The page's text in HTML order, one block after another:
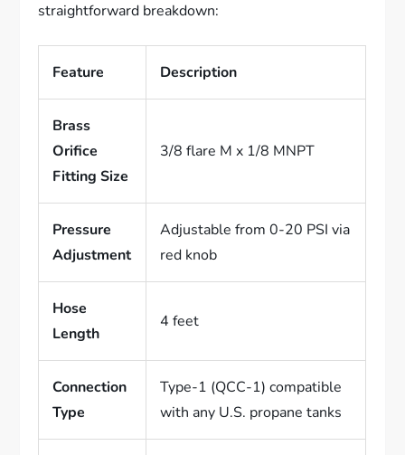
straightforward breakdown:
Feature Description
Brass
Orifice
Fitting Size
3/8 flare M x 1/8 MNPT
Pressure
Adjustment
Adjustable from 0-20 PSI via
red knob
Hose
Length
4 feet
Connection
Type
Type-1 (QCC-1) compatible
with any U.S. propane tanks